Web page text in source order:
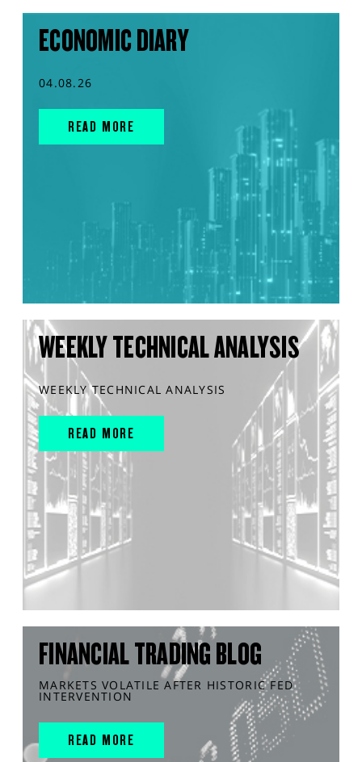
ECONOMIC DIARY
04.08.26
READ MORE
WEEKLY TECHNICAL ANALYSIS
WEEKLY TECHNICAL ANALYSIS
READ MORE
FINANCIAL TRADING BLOG
MARKETS VOLATILE AFTER HISTORIC FED
INTERVENTION
READ MORE